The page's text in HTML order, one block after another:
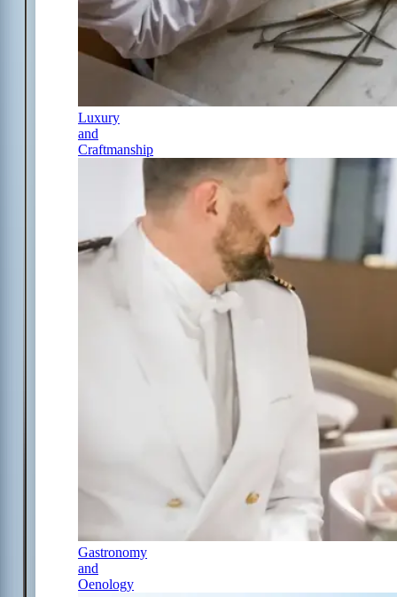
Luxury
and
Craftmanship
Gastronomy
and
Oenology